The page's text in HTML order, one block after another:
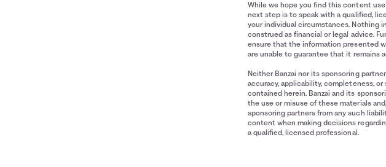
While we hope you find this content
next step is to speak with a qualified,
your individual circumstances. Nothing
construed as financial or legal advice.
ensure that the information presented
are unable to guarantee that it remains
Neither Banzai nor its sponsoring
accuracy, applicability, completeness,
contained herein. Banzai and its
the use or misuse of these materials
sponsoring partners from any such
content when making decisions
a qualified, licensed professional.